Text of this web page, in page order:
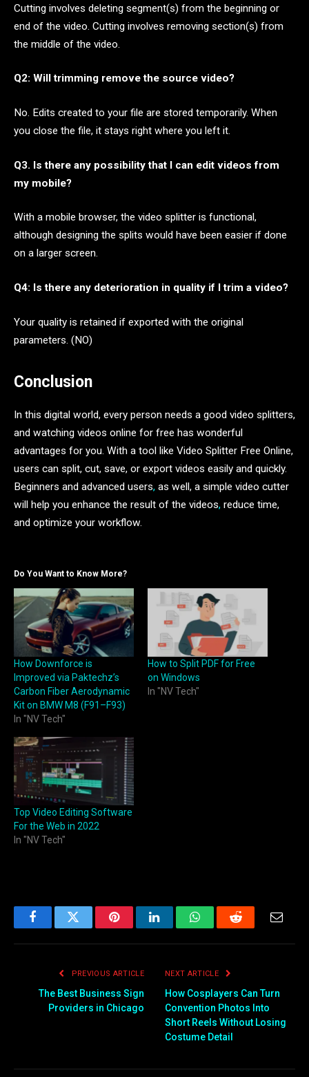
Cutting involves deleting segment(s) from the beginning or
end of the video. Cutting involves removing section(s) from
the middle of the video.
Q2: Will trimming remove the source video?
No. Edits created to your file are stored temporarily. When
you close the file, it stays right where you left it.
Q3. Is there any possibility that I can edit videos from
my mobile?
With a mobile browser, the video splitter is functional,
although designing the splits would have been easier if done
on a larger screen.
Q4: Is there any deterioration in quality if I trim a video?
Your quality is retained if exported with the original
parameters. (NO)
Conclusion
In this digital world, every person needs a good video splitters,
and watching videos online for free has wonderful
advantages for you. With a tool like Video Splitter Free Online,
users can split, cut, save, or export videos easily and quickly.
Beginners and advanced users, as well, a simple video cutter
will help you enhance the result of the videos, reduce time,
and optimize your workflow.
Do You Want to Know More?
How Downforce is
Improved via Paktechz’s
Carbon Fiber Aerodynamic
Kit on BMW M8 (F91–F93)
In "NV Tech"
How to Split PDF for Free
on Windows
In "NV Tech"
Top Video Editing Software
For the Web in 2022
In "NV Tech"
FacebookTwitter PinterestLinkedInWhatsAppReddit
PREVIOUS ARTICLE
The Best Business Sign
Providers in Chicago
NEXT ARTICLE
How Cosplayers Can Turn
Convention Photos Into
Short Reels Without Losing
Costume Detail